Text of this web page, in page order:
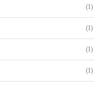
(1)
(1)
(1)
(1)